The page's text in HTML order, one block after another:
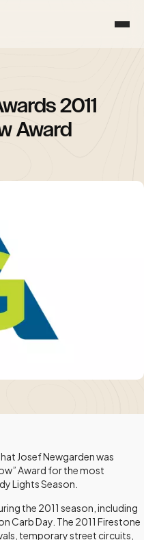
2011
Award
Josef Newgarden was
Award for the most
Lights Season.
the 2011 season, including
Carb Day. The 2011 Firestone
temporary street circuits,